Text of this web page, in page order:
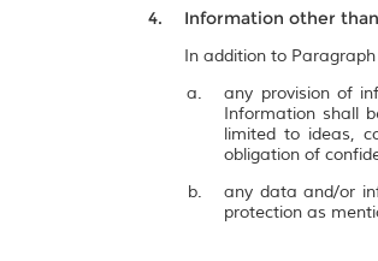
Information other
In addition to
any provision of
Information shall
limited to ideas,
obligation of
any data and/or
protection as